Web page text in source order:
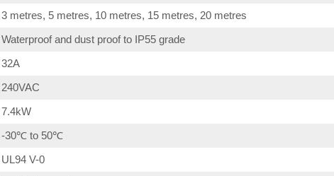
3 metres, 5 metres, 10 metres, 15 metres, 20 metres
Waterproof and dust proof to IP55 grade
32A
240VAC
7.4kW
-30℃ to 50℃
UL94 V-0